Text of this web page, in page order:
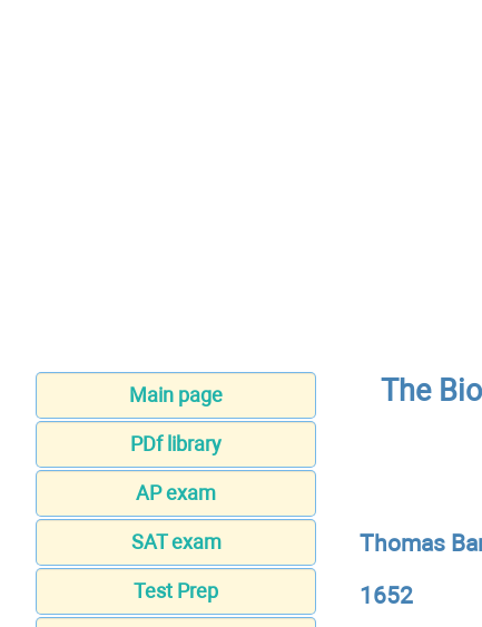
Main page
PDf library
AP exam
SAT exam
Test Prep
The
Thomas
1652